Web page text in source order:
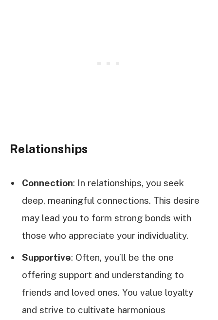
Relationships
Connection: In relationships, you seek
deep, meaningful connections. This desire
may lead you to form strong bonds with
those who appreciate your individuality.
Supportive: Often, you’ll be the one
offering support and understanding to
friends and loved ones. You value loyalty
and strive to cultivate harmonious